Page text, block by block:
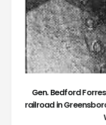
Gen. Bedford
railroad in